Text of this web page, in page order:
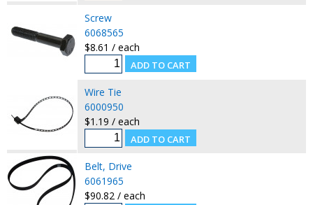
Screw
6068565
$8.61 / each
Wire Tie
6000950
$1.19 / each
Belt, Drive
6061965
$90.82 / each